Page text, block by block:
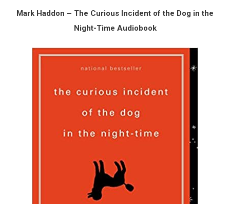
Mark Haddon – The Curious Incident of the Dog in the
Night-Time Audiobook